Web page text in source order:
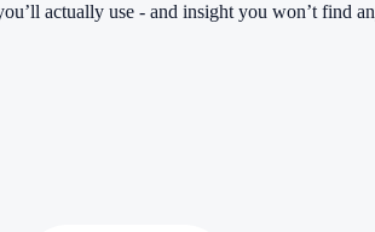
actually use - and insight you won’t find